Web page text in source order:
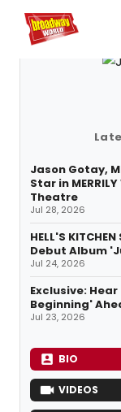
Home For You
Jason Gotay,
Star in
Theatre
Jul 28, 2026
HELL'S
Debut Album
Jul 24, 2026
Exclusive:
Beginning'
Jul 23, 2026
BIO
VIDEOS